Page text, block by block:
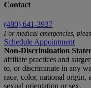
Contact
(480) 641-3937
For medical emergencies,
Schedule Appointment
Non-Discrimination
affiliate practices and
to, or discriminate in any
race, color, national origin,
sexual orientation or sex.